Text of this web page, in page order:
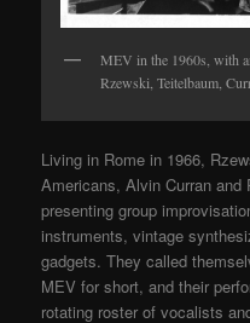
MEV in the 1960s, with
Rzewski, Teitelbaum,
Living in Rome in 1966,
Americans, Alvin Curran and
presenting group
instruments, vintage
gadgets. They called
MEV for short, and their
rotating roster of vocalists